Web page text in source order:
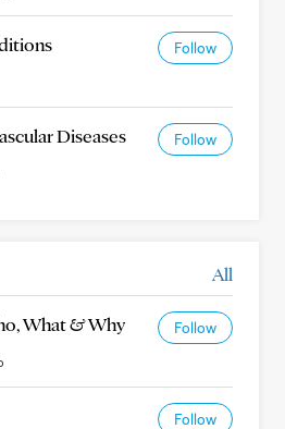
Follow
Diseases Follow
All
What & Why Follow
Follow